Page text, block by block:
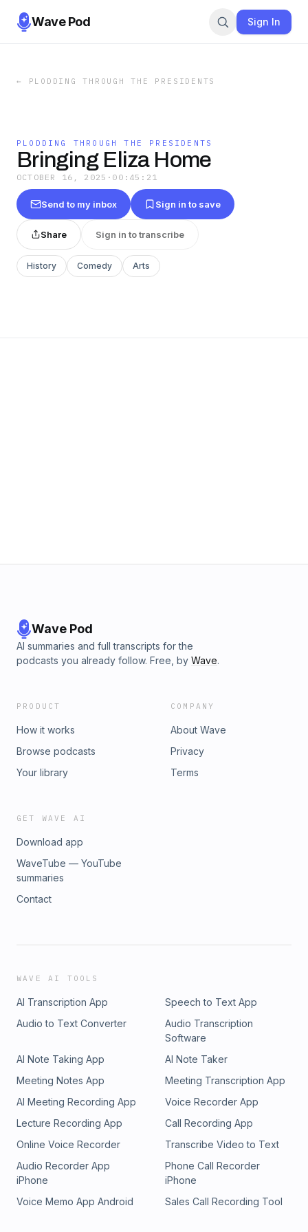
Wave Pod Sign In
← PLODDING THROUGH THE PRESIDENTS
PLODDING THROUGH THE PRESIDENTS
Bringing Eliza Home
OCTOBER 16, 2025 · 00:45:21
Send to my inbox Sign in to save
Share Sign in to transcribe
History Comedy Arts
Wave Pod
AI summaries and full transcripts for the
podcasts you already follow. Free, by Wave.
PRODUCT
How it works
Browse podcasts
Your library
COMPANY
About Wave
Privacy
Terms
GET WAVE AI
Download app
WaveTube — YouTube
summaries
Contact
WAVE AI TOOLS
AI Transcription App
Speech to Text App
Audio to Text Converter
Audio Transcription
Software
AI Note Taking App
AI Note Taker
Meeting Notes App
Meeting Transcription App
AI Meeting Recording App
Voice Recorder App
Lecture Recording App
Call Recording App
Online Voice Recorder
Transcribe Video to Text
Audio Recorder App
iPhone
Phone Call Recorder
iPhone
Voice Memo App Android
Sales Call Recording Tool